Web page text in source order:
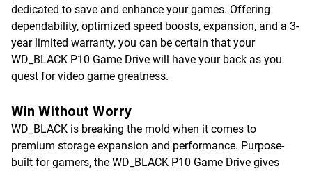
dedicated to save and enhance your games. Offering
dependability, optimized speed boosts, expansion, and a 3-
year limited warranty, you can be certain that your
WD_BLACK P10 Game Drive will have your back as you
quest for video game greatness.
Win Without Worry
WD_BLACK is breaking the mold when it comes to
premium storage expansion and performance. Purpose-
built for gamers, the WD_BLACK P10 Game Drive gives